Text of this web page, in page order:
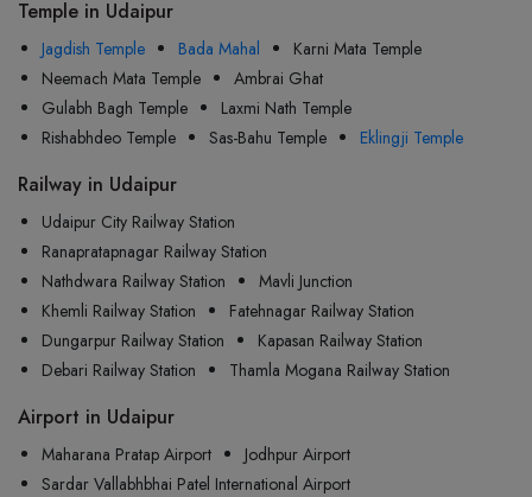
Temple in Udaipur
Jagdish Temple Bada Mahal
Karni Mata Temple
Neemach Mata Temple
Ambrai Ghat
Gulabh Bagh Temple
Laxmi Nath Temple
Rishabhdeo Temple
Sas-Bahu Temple Eklingji Temple
Railway in Udaipur
Udaipur City Railway Station
Ranapratapnagar Railway Station
Nathdwara Railway Station
Mavli Junction
Khemli Railway Station
Fatehnagar Railway Station
Dungarpur Railway Station
Kapasan Railway Station
Debari Railway Station
Thamla Mogana Railway Station
Airport in Udaipur
Maharana Pratap Airport
Jodhpur Airport
Sardar Vallabhbhai Patel International Airport